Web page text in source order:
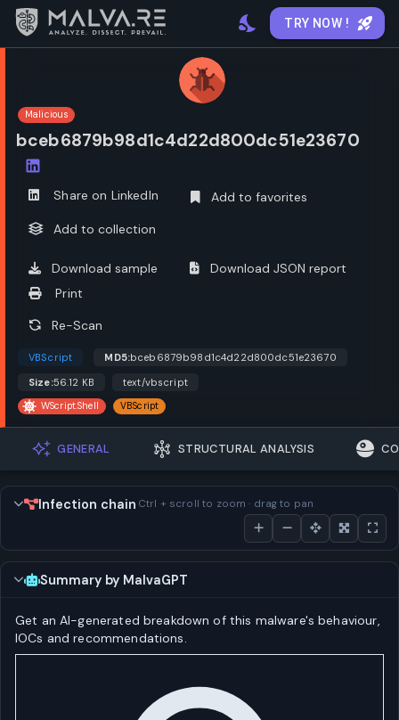
TRY NOW !
Malicious
bceb6879b98d1c4d22d800dc51e23670
Share on LinkedIn
Add to favorites
Add to collection
Download sample
Download JSON report
Print
Re-Scan
VBScript MD5:bceb6879b98d1c4d22d800dc51e23670
Size:56.12 KB text/vbscript
WScript.Shell VBScript
GENERAL STRUCTURAL ANALYSIS
Infection chain Ctrl + scroll to zoom · drag to pan
Summary by MalvaGPT
Get an AI-generated breakdown of this malware's behaviour,
IOCs and recommendations.